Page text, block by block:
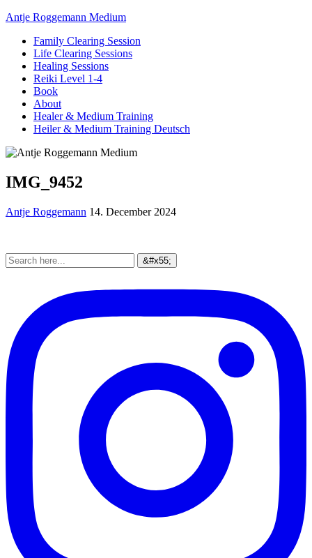
Antje Roggemann Medium
Family Clearing Session
Life Clearing Sessions
Healing Sessions
Reiki Level 1-4
Book
About
Healer & Medium Training
Heiler & Medium Training Deutsch
IMG_9452
Antje Roggemann 14. December 2024